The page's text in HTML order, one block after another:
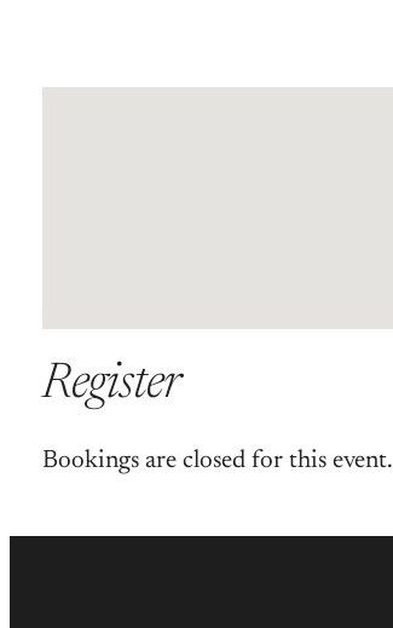
Register
Bookings are closed for this event.